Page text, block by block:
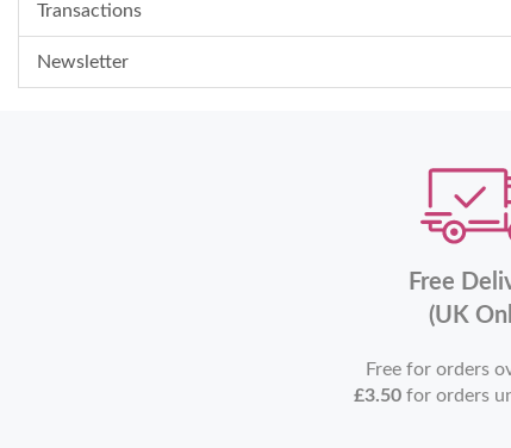
Transactions
Newsletter
Free
(UK
Free for orders
£3.50 for orders